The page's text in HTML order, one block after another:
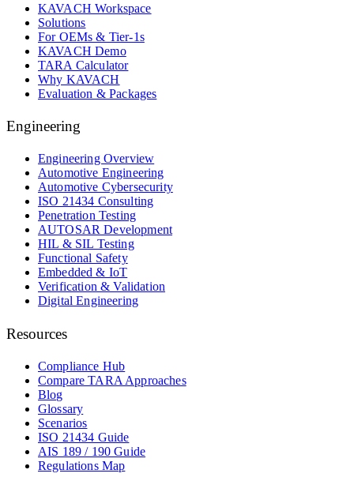
KAVACH Workspace
Solutions
For OEMs & Tier-1s
KAVACH Demo
TARA Calculator
Why KAVACH
Evaluation & Packages
Engineering
Engineering Overview
Automotive Engineering
Automotive Cybersecurity
ISO 21434 Consulting
Penetration Testing
AUTOSAR Development
HIL & SIL Testing
Functional Safety
Embedded & IoT
Verification & Validation
Digital Engineering
Resources
Compliance Hub
Compare TARA Approaches
Blog
Glossary
Scenarios
ISO 21434 Guide
AIS 189 / 190 Guide
Regulations Map